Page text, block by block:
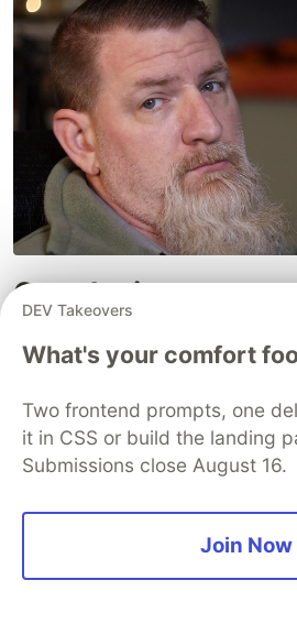
Conclusion
we can all agree that plain ol'
feedback is just soooooo...
long as you have enough
type
Dev Life (11 Part Series)
DEV Takeovers
What's your comfort
Two frontend prompts, one
it in CSS or build the landing
Submissions close August 16.
Join Now